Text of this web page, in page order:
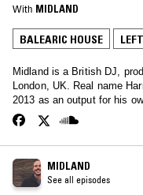
With MIDLAND
BALEARIC HOUSE
Midland is a British DJ,
London, UK. Real name
2013 as an output for his
MIDLAND
See all episodes